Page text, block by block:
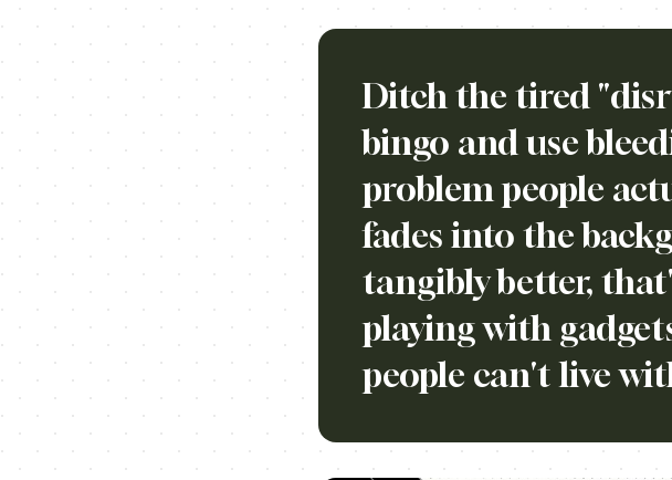
Ditch the tired
bingo and use
problem people
fades into the
tangibly better,
playing with
people can't live